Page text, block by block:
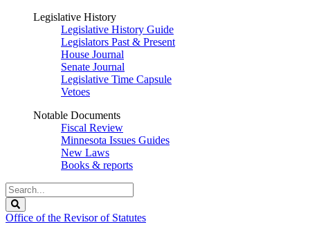
Legislative History
Legislative History Guide
Legislators Past & Present
House Journal
Senate Journal
Legislative Time Capsule
Vetoes
Notable Documents
Fiscal Review
Minnesota Issues Guides
New Laws
Books & reports
Search
Legislature
Office of the Revisor of Statutes